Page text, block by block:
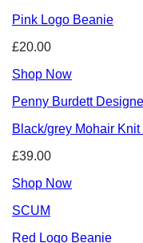
Pink Logo Beanie
£20.00
Shop Now
Penny Burdett
Black/grey Mohair Knit
£39.00
Shop Now
SCUM
Red Logo Beanie